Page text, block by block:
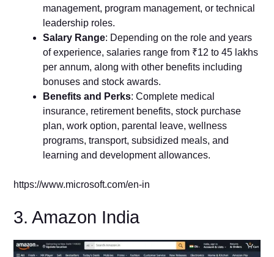
management, program management, or technical
leadership roles.
Salary Range: Depending on the role and years
of experience, salaries range from ₹12 to 45 lakhs
per annum, along with other benefits including
bonuses and stock awards.
Benefits and Perks: Complete medical
insurance, retirement benefits, stock purchase
plan, work option, parental leave, wellness
programs, transport, subsidized meals, and
learning and development allowances.
https://www.microsoft.com/en-in
3. Amazon India